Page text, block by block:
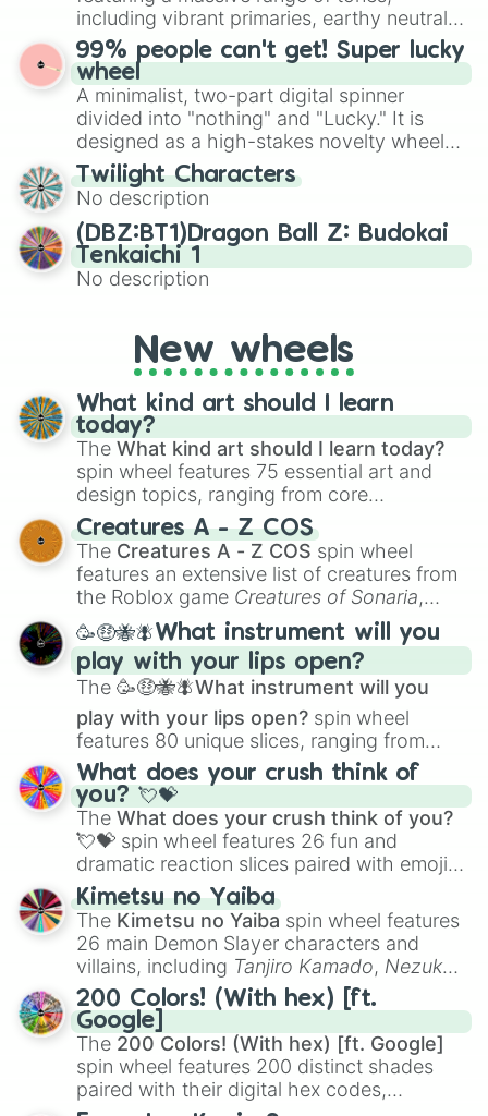
Give your next game night a twist by using
the wheel to pick a random starting letter
for Scattergories, or spin it multiple times
to create an acronym that players must
turn into a funny phrase.
including vibrant primaries, earthy neutrals,
and soft pastels like Vermilion, Hazel,
Emerald, Aquamarine, Bubblegum, and
various shades of gray. It is built for
maximum variety when you need a highly
specific color selection.
99% people can't get! Super lucky
wheel
A minimalist, two-part digital spinner
divided into "nothing" and "Lucky." It is
designed as a high-stakes novelty wheel
for testing your luck against brutal odds.
Twilight Characters
No description
(DBZ:BT1)Dragon Ball Z: Budokai
Tenkaichi 1
No description
New wheels
What kind art should I learn
today?
The What kind art should I learn today?
spin wheel features 75 essential art and
design topics, ranging from core
techniques like
Anatomy,Perspective
Color Theoryto specialized skills like
Creature Design , 2D Animation , and
Portfolio Building.
Creatures A - Z COS
The Creatures A - Z COS spin wheel
features an extensive list of creatures from
the Roblox game Creatures of Sonaria,
spanning fromAdharcaiin Boreal Warden
andCorvuraxall the way toYggdragstyx,
Zwevealisk, and various Wardens.
🥳🤑🐝🪰What instrument will you
play with your lips open?
The 🥳🤑🐝🪰What instrument will you
play with your lips open? spin wheel
features 80 unique slices, ranging from
traditional wind instruments like the Flute
Saxophone, andTromboneto unusual
musical prompts like theJaw Harp,Nose
flute (with lips open), andKazoo.
What does your crush think of
you? 💘💝
The What does your crush think of you?
💘💝 spin wheel features 26 fun and
dramatic reaction slices paired with emojis,
ranging from sweet options like
you,😇 your an angel, and 😊 sweet
to
chaotic predictions like🤨 sus,🫥 I don't
even knew you existed , and🤪 crazy.
Kimetsu no Yaiba
The Kimetsu no Yaiba spin wheel features
26 main Demon Slayer characters and
villains, including Tanjiro Kamado, Nezuko
Kamado, the Nine Hashira likeKyojuro
RengokuandGiyu Tomioka, and powerful
demons likeMuzan Kibutsuji,Akaza, and
Kokushibo
200 Colors! (With hex) [ft.
Google]
The 200 Colors! (With hex) [ft. Google]
spin wheel features 200 distinct shades
paired with their digital hex codes,